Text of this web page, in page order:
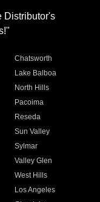
Distributor's
Chatsworth
Lake Balboa
North Hills
Pacoima
Reseda
Sun Valley
Sylmar
Valley Glen
West Hills
Los Angeles